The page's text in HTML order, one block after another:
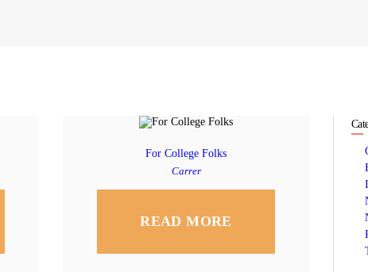
For College Folks
Carrer
READ MORE